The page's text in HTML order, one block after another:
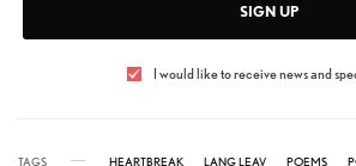
SIGN UP
I would like to receive news and
TAGS HEARTBREAK LANG LEAV POEMS